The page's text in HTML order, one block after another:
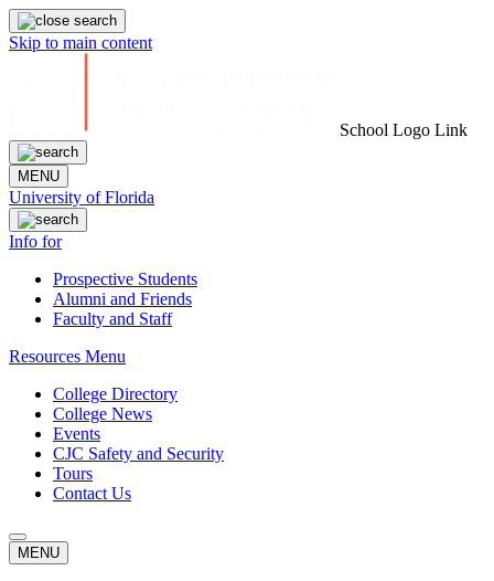
Skip to main content
School Logo Link
MENU
University of Florida
Info for
Prospective Students
Alumni and Friends
Faculty and Staff
Resources Menu
College Directory
College News
Events
CJC Safety and Security
Tours
Contact Us
MENU